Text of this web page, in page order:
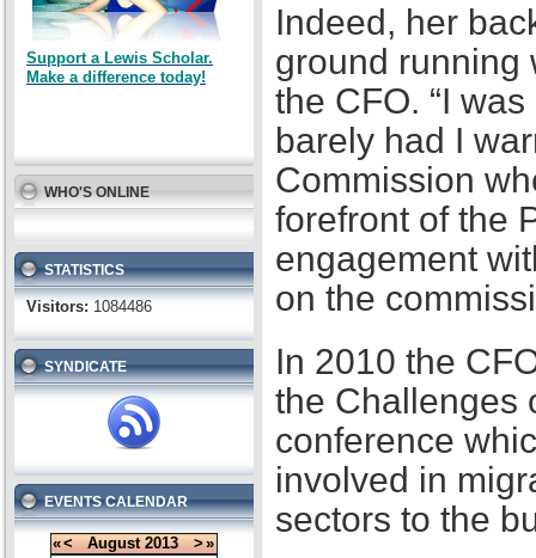
Support a Lewis Scholar.
Make a difference today!
WHO'S ONLINE
STATISTICS
Visitors: 1084486
SYNDICATE
EVENTS CALENDAR
«< August 2013 >»
Indeed, her
ground running
the CFO. “I
barely had I
Commission
forefront of the
engagement
on the
In 2010 the
the Challenges
conference
involved in
sectors to the